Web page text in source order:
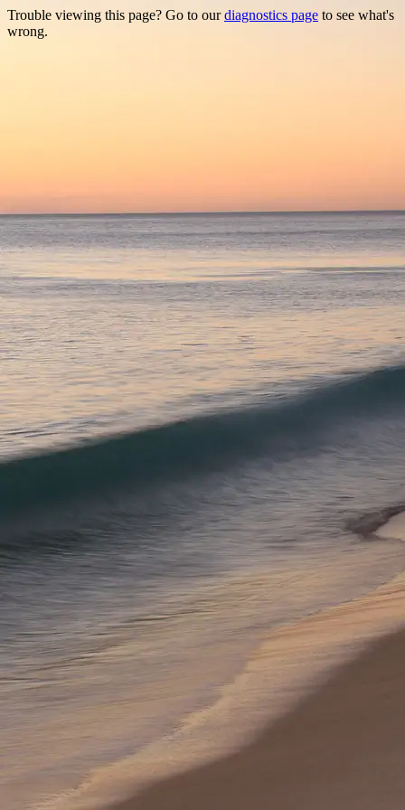
Trouble viewing this page? Go to ourdiagnostics page to see what's
wrong.